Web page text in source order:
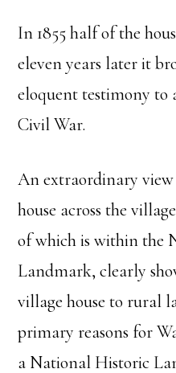
In 1855 half of the
eleven years later it
eloquent testimony to
Civil War.
An extraordinary
house across the
of which is within the
Landmark, clearly
village house to rural
primary reasons for
a National Historic